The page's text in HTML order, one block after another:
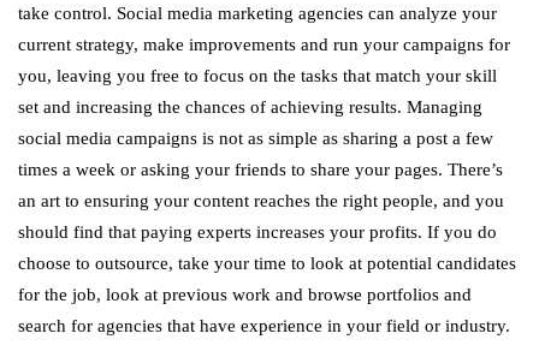
take control. Social media marketing agencies can analyze your
current strategy, make improvements and run your campaigns for
you, leaving you free to focus on the tasks that match your skill
set and increasing the chances of achieving results. Managing
social media campaigns is not as simple as sharing a post a few
times a week or asking your friends to share your pages. There’s
an art to ensuring your content reaches the right people, and you
should find that paying experts increases your profits. If you do
choose to outsource, take your time to look at potential candidates
for the job, look at previous work and browse portfolios and
search for agencies that have experience in your field or industry.